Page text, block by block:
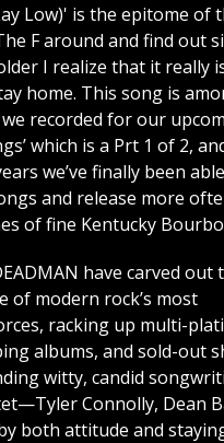
Low)' is the epitome of
F around and find out
I realize that it really
home. This song is
recorded for our
which is a Prt 1 of 2,
we’ve finally been
and release more
of fine Kentucky
have carved out
of modern rock’s most
racking up multi-
albums, and sold-out
witty, candid
Connolly, Dean
both attitude and